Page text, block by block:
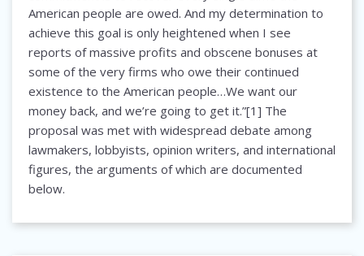
American people are owed. And my determination to
achieve this goal is only heightened when I see
reports of massive profits and obscene bonuses at
some of the very firms who owe their continued
existence to the American people…We want our
money back, and we’re going to get it.”[1] The
proposal was met with widespread debate among
lawmakers, lobbyists, opinion writers, and international
figures, the arguments of which are documented
below.